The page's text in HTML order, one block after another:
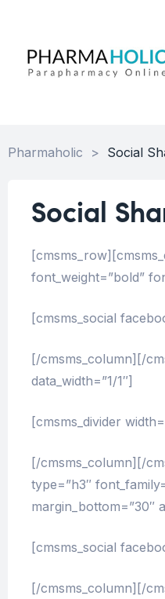
Pharmaholic > Social
Social
font_weight=”bold”
[cmsms_social
[/cmsms_column][/
data_width=”1/1″]
[cmsms_divider
[/cmsms_column][/
type=”h3″
margin_bottom=”30″
[cmsms_social
[/cmsms_column][/